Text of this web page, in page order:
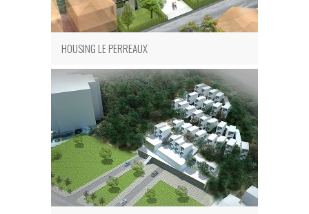
HOUSING LE PERREAUX